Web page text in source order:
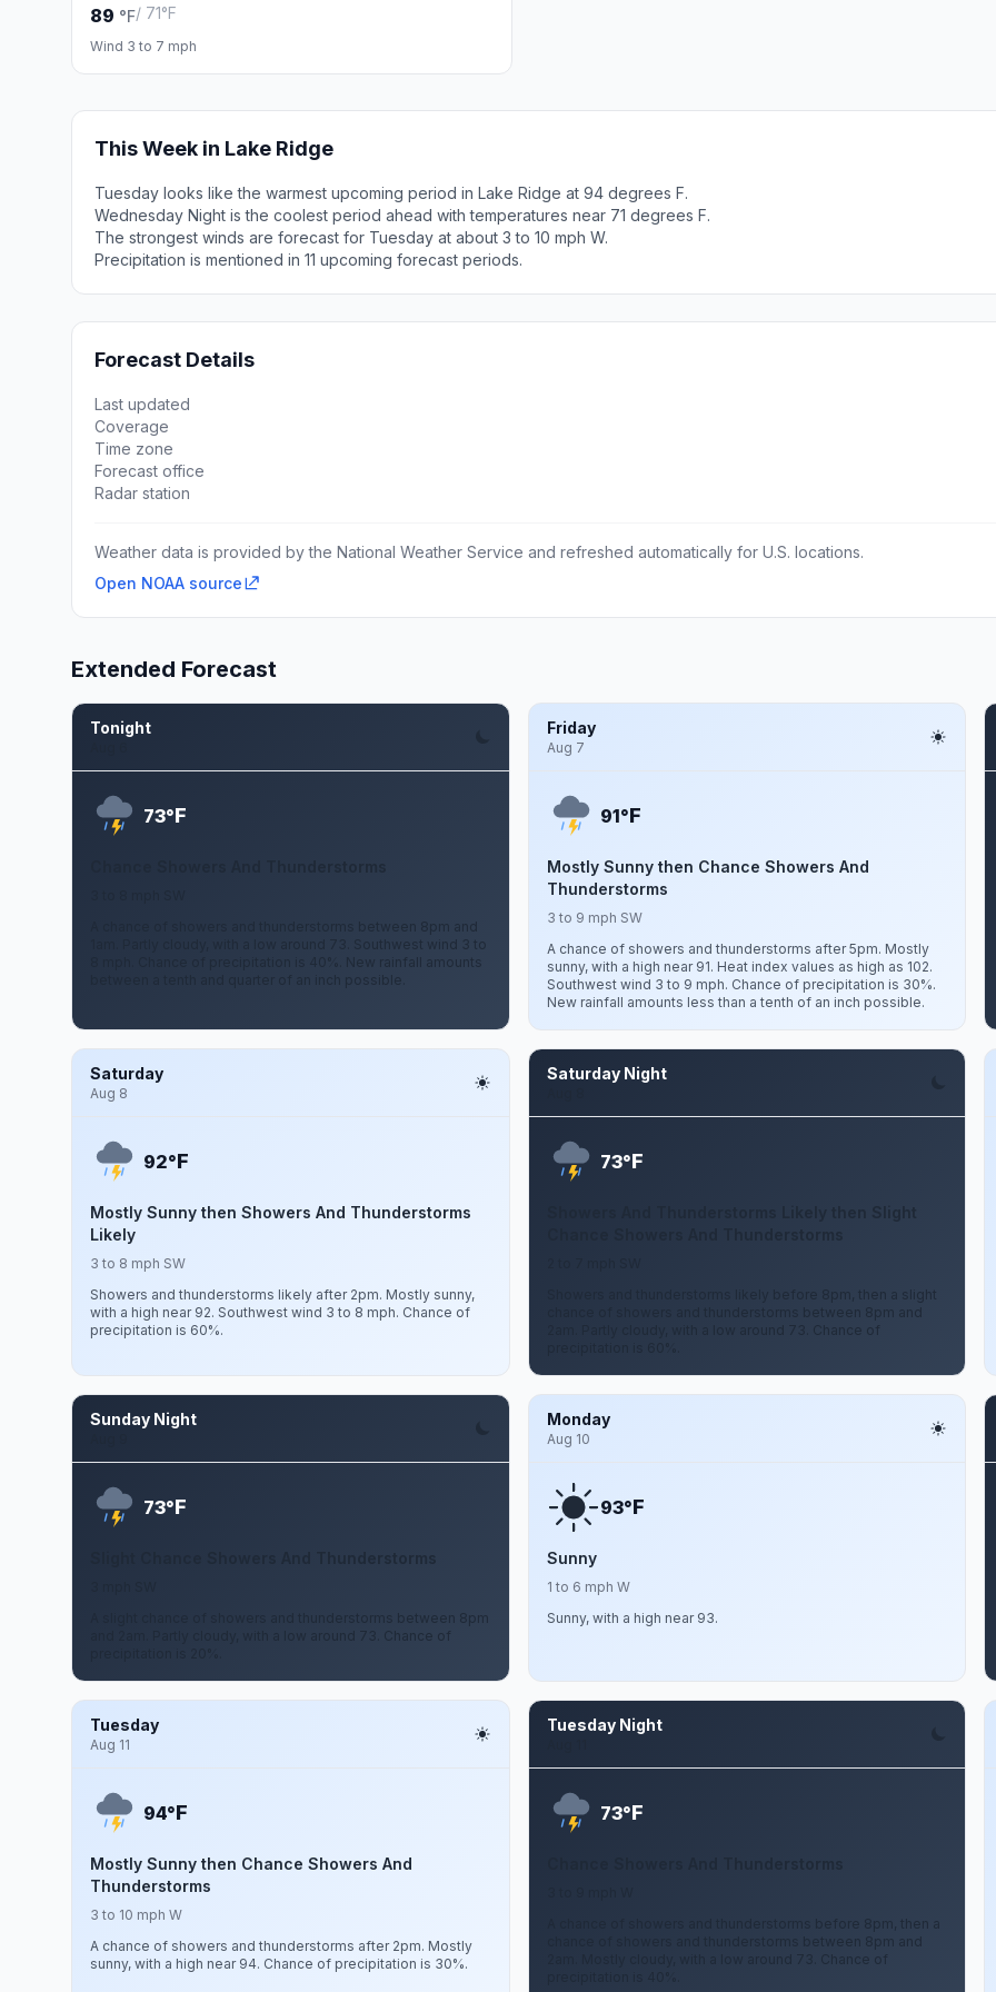
89 °F/ 71°F
Wind 3 to 7 mph
This Week in Lake Ridge
Tuesday looks like the warmest upcoming period in Lake Ridge at 94 degrees F.
Wednesday Night is the coolest period ahead with temperatures near 71 degrees F.
The strongest winds are forecast for Tuesday at about 3 to 10 mph W.
Precipitation is mentioned in 11 upcoming forecast periods.
Forecast Details
Last updated
Coverage
Time zone
Forecast office
Radar station
Weather data is provided by the National Weather Service and refreshed automatically for U.S. locations.
Open NOAA source
Extended Forecast
Tonight
73°F
A chance of showers and thunderstorms between 8pm and
1am. Partly cloudy, with a low around 73. Southwest wind 3 to
8 mph. Chance of precipitation is 40%. New rainfall amounts
between a tenth and quarter of an inch possible.
Friday
Aug 7
91°F
Mostly Sunny then Chance Showers And
Thunderstorms
3 to 9 mph SW
A chance of showers and thunderstorms after 5pm. Mostly
sunny, with a high near 91. Heat index values as high as 102.
Southwest wind 3 to 9 mph. Chance of precipitation is 30%.
New rainfall amounts less than a tenth of an inch possible.
Saturday
Aug 8
92°F
Mostly Sunny then Showers And Thunderstorms
Likely
3 to 8 mph SW
Showers and thunderstorms likely after 2pm. Mostly sunny,
with a high near 92. Southwest wind 3 to 8 mph. Chance of
precipitation is 60%.
Saturday Night
73°F
Showers and thunderstorms likely before 8pm, then a slight
chance of showers and thunderstorms between 8pm and
2am. Partly cloudy, with a low around 73. Chance of
Sunday Night
73°F
Slight Chance Showers And Thunderstorms
A slight chance of showers and thunderstorms between 8pm
and 2am. Partly cloudy, with a low around 73. Chance of
Monday
Aug 10
93°F
Sunny
1 to 6 mph W
Sunny, with a high near 93.
Tuesday
Aug 11
94°F
Mostly Sunny then Chance Showers And
Thunderstorms
3 to 10 mph W
A chance of showers and thunderstorms after 2pm. Mostly
sunny, with a high near 94. Chance of precipitation is 30%.
Tuesday Night
73°F
A chance of showers and thunderstorms before 8pm, then a
chance of showers and thunderstorms between 8pm and
2am. Mostly cloudy, with a low around 73. Chance of